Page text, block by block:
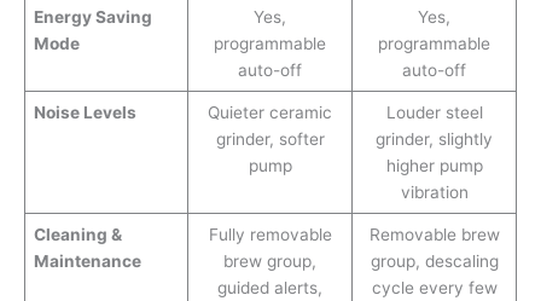
Energy Saving
Mode
Yes,
programmable
auto-off
Yes,
programmable
auto-off
Noise Levels
Quieter ceramic
grinder, softer
pump
Louder steel
grinder, slightly
higher pump
vibration
Cleaning &
Maintenance
Fully removable
brew group,
guided alerts,
Removable brew
group, descaling
cycle every few